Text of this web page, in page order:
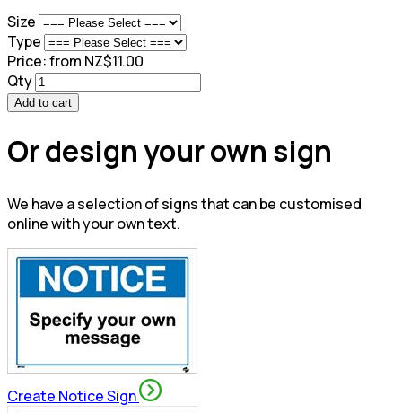
Size
Type
Price:from NZ$11.00
Qty
Add to cart
Or design your own sign
We have a selection of signs that can be customised
online with your own text.
Create Notice Sign